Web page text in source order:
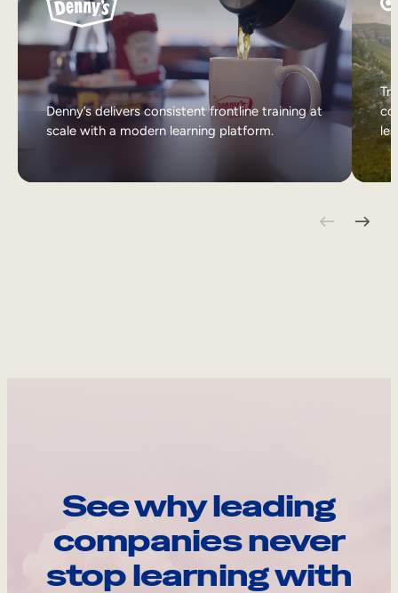
Denny’s delivers consistent frontline training at
scale with a modern learning platform.
See why leading
companies never
stop learning with